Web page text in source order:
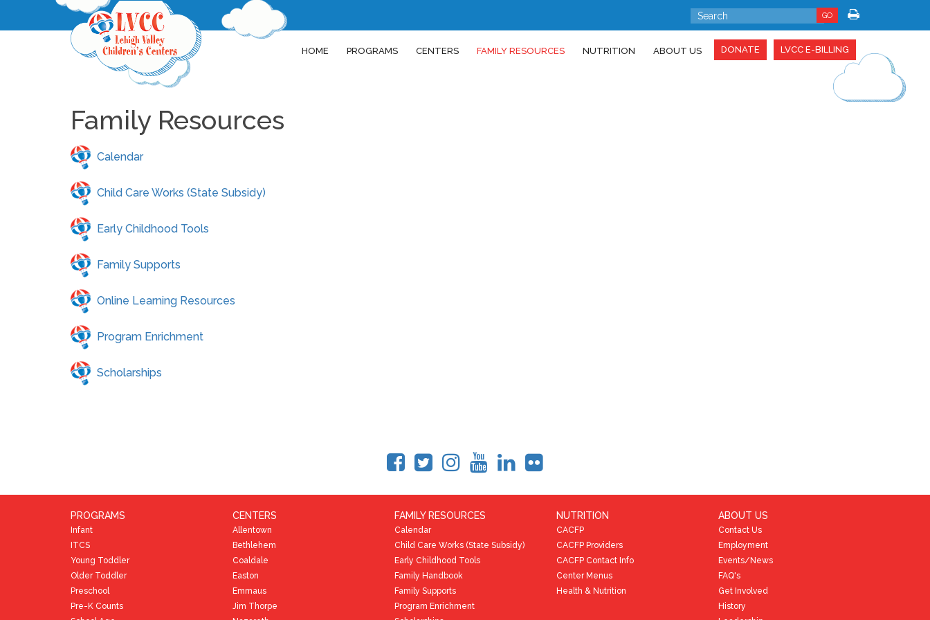
GO
HOME PROGRAMS CENTERS FAMILY RESOURCES NUTRITION ABOUT US DONATE LVCC E-BILLING
Family Resources
Calendar
Child Care Works (State Subsidy)
Early Childhood Tools
Family Supports
Online Learning Resources
Program Enrichment
Scholarships
PROGRAMS
Infant
ITCS
Young Toddler
Older Toddler
Preschool
Pre-K Counts
CENTERS
Allentown
Bethlehem
Coaldale
Easton
Emmaus
Jim Thorpe
FAMILY RESOURCES
Calendar
Child Care Works (State Subsidy)
Early Childhood Tools
Family Handbook
Family Supports
Program Enrichment
NUTRITION
CACFP
CACFP Providers
CACFP Contact Info
Center Menus
Health & Nutrition
ABOUT US
Contact Us
Employment
Events/News
FAQ's
Get Involved
History